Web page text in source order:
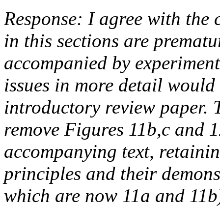
Response: I agree with
in this sections are
accompanied by
issues in more detail
introductory review paper.
remove Figures 11b,c and
accompanying text,
principles and their
which are now 11a and